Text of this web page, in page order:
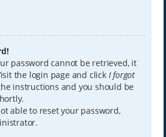
password cannot be retrieved, it
the login page and click I forgot
instructions and you should be
able to reset your password,